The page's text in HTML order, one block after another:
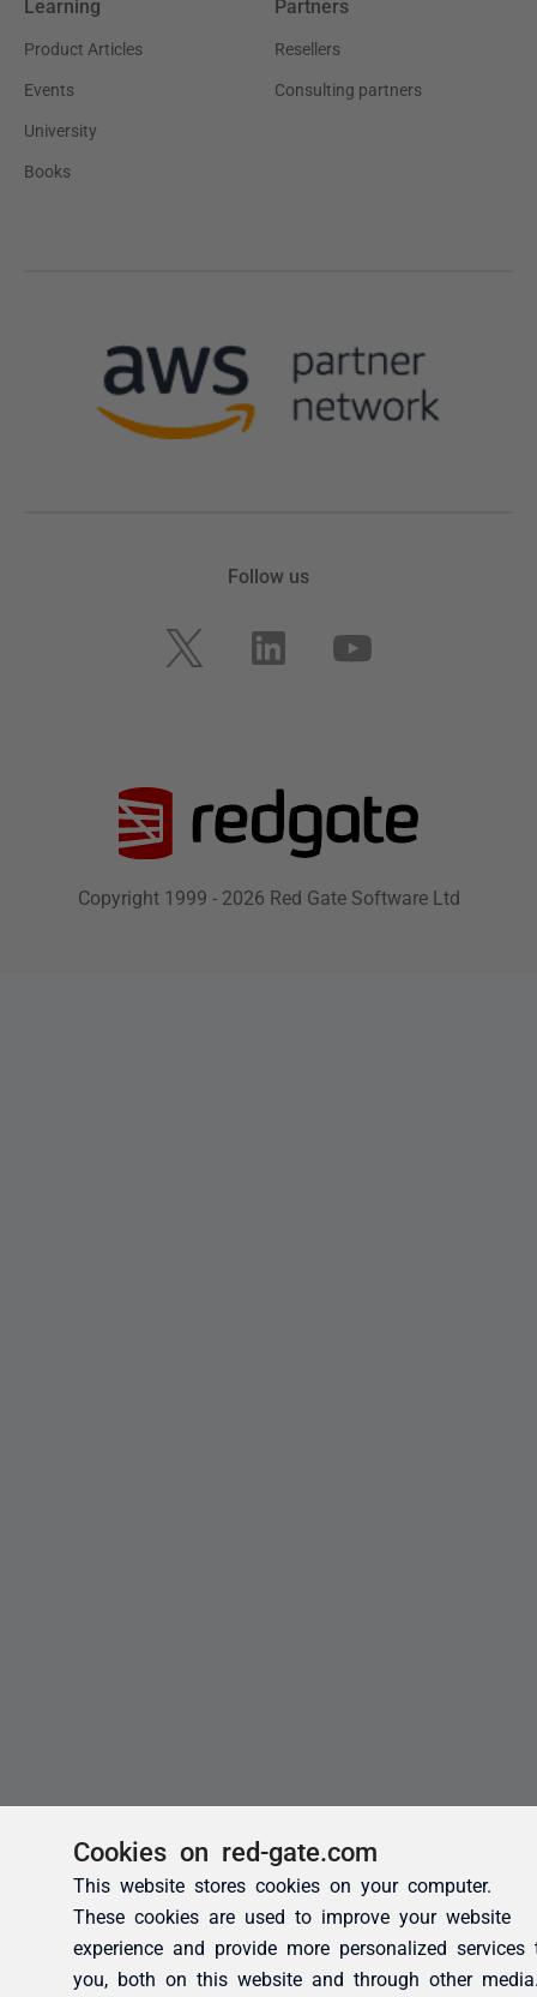
Cookies on red-gate.com
This website stores cookies on your computer.
These cookies are used to improve your website
experience and provide more personalized services
you, both on this website and through other